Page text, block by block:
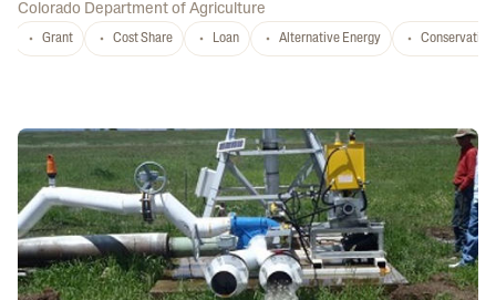
Colorado Department of Agriculture
Grant Cost Share Loan Alternative Energy Conservation